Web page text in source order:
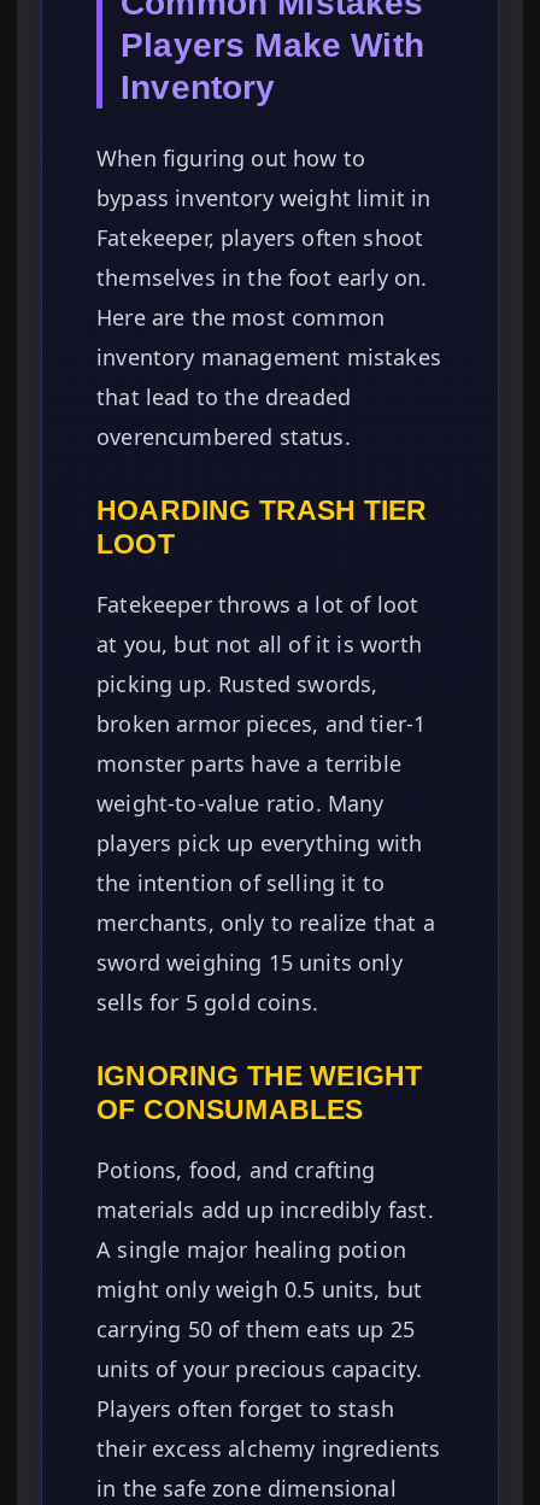
Players Make With
Inventory
When figuring out how to
bypass inventory weight limit in
Fatekeeper, players often shoot
themselves in the foot early on.
Here are the most common
inventory management mistakes
that lead to the dreaded
overencumbered status.
HOARDING TRASH TIER
LOOT
Fatekeeper throws a lot of loot
at you, but not all of it is worth
picking up. Rusted swords,
broken armor pieces, and tier-1
monster parts have a terrible
weight-to-value ratio. Many
players pick up everything with
the intention of selling it to
merchants, only to realize that a
sword weighing 15 units only
sells for 5 gold coins.
IGNORING THE WEIGHT
OF CONSUMABLES
Potions, food, and crafting
materials add up incredibly fast.
A single major healing potion
might only weigh 0.5 units, but
carrying 50 of them eats up 25
units of your precious capacity.
Players often forget to stash
their excess alchemy ingredients
in the safe zone dimensional